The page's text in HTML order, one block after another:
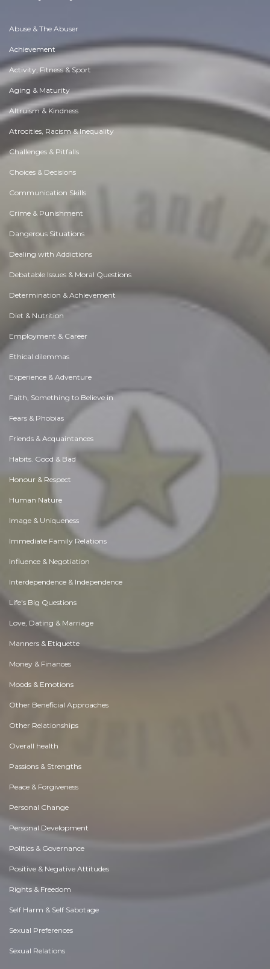
Abuse & The Abuser
Achievement
Activity, Fitness & Sport
Aging & Maturity
Altruism & Kindness
Atrocities, Racism & Inequality
Challenges & Pitfalls
Choices & Decisions
Communication Skills
Crime & Punishment
Dangerous Situations
Dealing with Addictions
Debatable Issues & Moral Questions
Determination & Achievement
Diet & Nutrition
Employment & Career
Ethical dilemmas
Experience & Adventure
Faith, Something to Believe in
Fears & Phobias
Friends & Acquaintances
Habits. Good & Bad
Honour & Respect
Human Nature
Image & Uniqueness
Immediate Family Relations
Influence & Negotiation
Interdependence & Independence
Life's Big Questions
Love, Dating & Marriage
Manners & Etiquette
Money & Finances
Moods & Emotions
Other Beneficial Approaches
Other Relationships
Overall health
Passions & Strengths
Peace & Forgiveness
Personal Change
Personal Development
Politics & Governance
Positive & Negative Attitudes
Rights & Freedom
Self Harm & Self Sabotage
Sexual Preferences
Sexual Relations